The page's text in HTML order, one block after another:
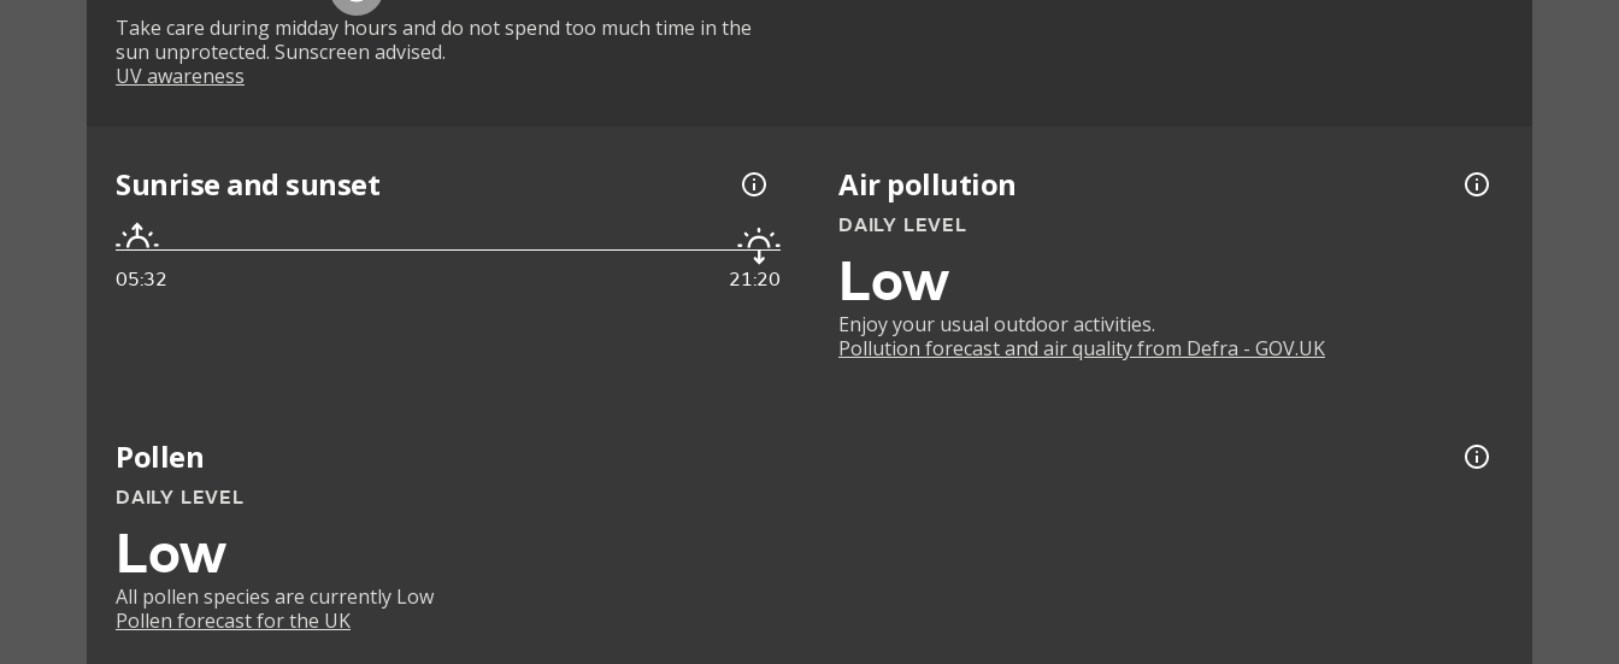
Take care during midday hours and do not spend too much time in the
sun unprotected. Sunscreen advised.
UV awareness
Sunrise and sunset
05:32 21:20
Air pollution
DAILY LEVEL
Low
Enjoy your usual outdoor activities.
Pollution forecast and air quality from Defra - GOV.UK
Pollen
DAILY LEVEL
Low
All pollen species are currently Low
Pollen forecast for the UK